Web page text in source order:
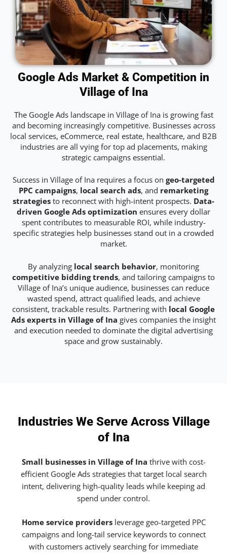
Google Ads Market & Competition in
Village of Ina
The Google Ads landscape in Village of Ina is growing fast
and becoming increasingly competitive. Businesses across
local services, eCommerce, real estate, healthcare, and B2B
industries are all vying for top ad placements, making
strategic campaigns essential.
Success in Village of Ina requires a focus on geo-targeted
PPC campaigns, local search ads, and remarketing
strategies to reconnect with high-intent prospects. Data-
driven Google Ads optimization ensures every dollar
spent contributes to measurable ROI, while industry-
specific strategies help businesses stand out in a crowded
market.
By analyzing local search behavior, monitoring
competitive bidding trends, and tailoring campaigns to
Village of Ina’s unique audience, businesses can reduce
wasted spend, attract qualified leads, and achieve
consistent, trackable results. Partnering with local Google
Ads experts in Village of Ina gives companies the insight
and execution needed to dominate the digital advertising
space and grow sustainably.
Industries We Serve Across Village
of Ina
Small businesses in Village of Ina thrive with cost-
efficient Google Ads strategies that target local search
intent, delivering high-quality leads while keeping ad
spend under control.
Home service providersleverage geo-targeted PPC
campaigns and long-tail service keywords to connect
with customers actively searching for immediate